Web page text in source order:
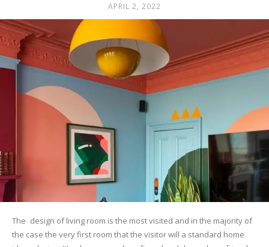
APRIL 2, 2022
The design of living room is the most visited and in the majority of
the case the very first room that the visitor will a standard home